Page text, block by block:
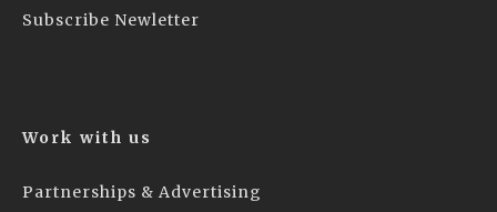
Subscribe Newletter
Work with us
Partnerships & Advertising